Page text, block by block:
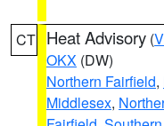
CT Heat Advisory (
OKX (DW)
Northern Fairfield,
Middlesex,